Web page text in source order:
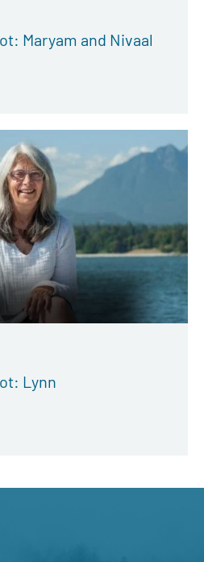
Maryam and Nivaal
Lynn